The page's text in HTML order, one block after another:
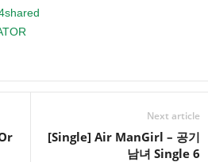
Next article
[Single] Air ManGirl – 공기
남녀 Single 6